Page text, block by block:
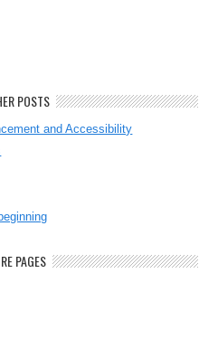
POSTS
and Accessibility
PAGES